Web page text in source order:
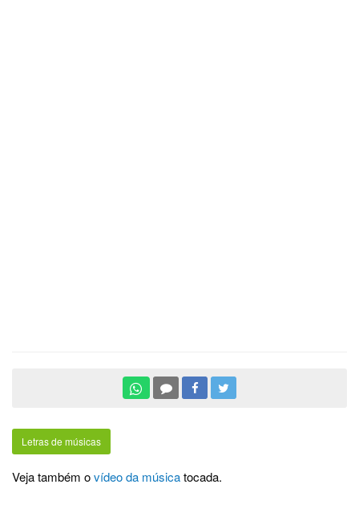
Letras de músicas
Veja também ovídeo da músicatocada.